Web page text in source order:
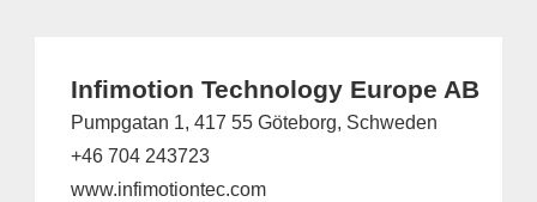
Infimotion Technology Europe AB
Pumpgatan 1, 417 55 Göteborg, Schweden
+46 704 243723
www.infimotiontec.com